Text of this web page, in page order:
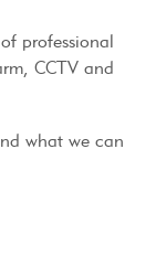
professional
CCTV and
what we can